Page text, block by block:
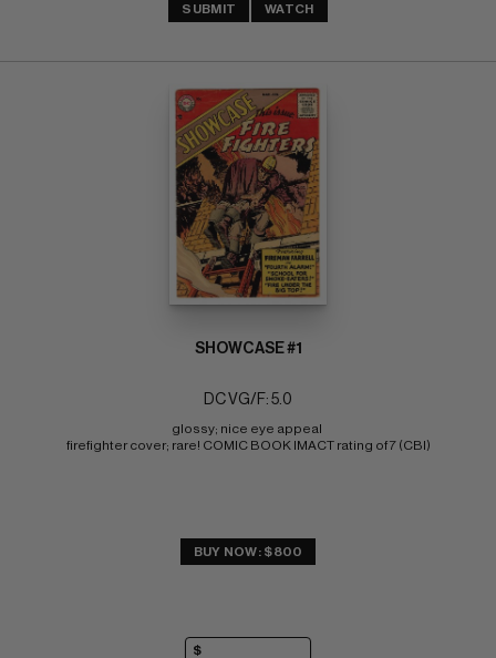
SUBMIT WATCH
SHOWCASE #1
DC VG/F: 5.0
glossy; nice eye appeal
firefighter cover; rare! COMIC BOOK IMACT rating of 7 (CBI)
BUY NOW: $800